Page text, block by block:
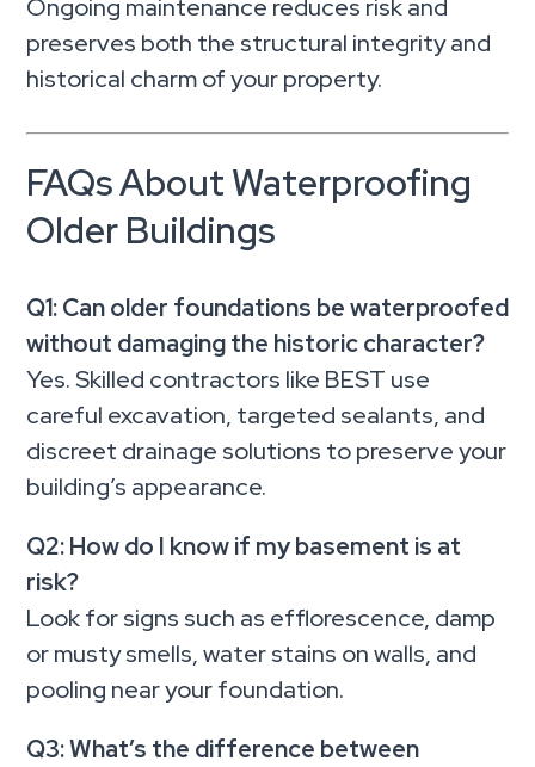
Ongoing maintenance reduces risk and
preserves both the structural integrity and
historical charm of your property.
FAQs About Waterproofing
Older Buildings
Q1: Can older foundations be waterproofed
without damaging the historic character?
Yes. Skilled contractors like BEST use
careful excavation, targeted sealants, and
discreet drainage solutions to preserve your
building’s appearance.
Q2: How do I know if my basement is at
risk?
Look for signs such as efflorescence, damp
or musty smells, water stains on walls, and
pooling near your foundation.
Q3: What’s the difference between